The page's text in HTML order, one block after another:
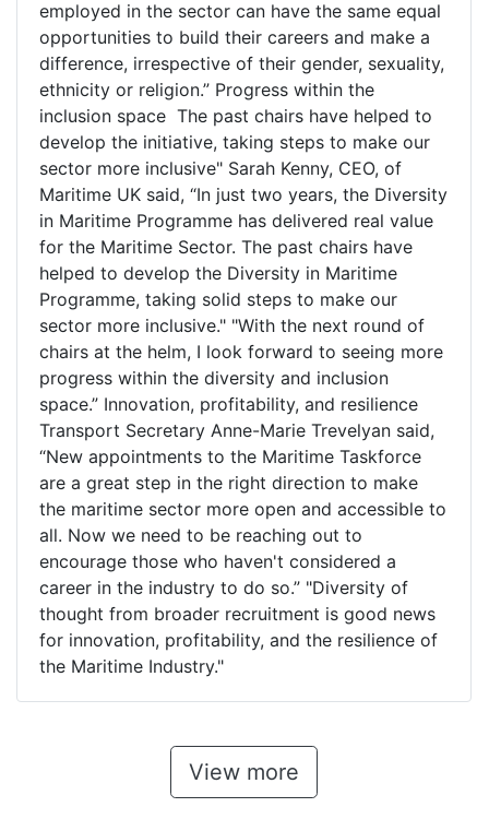
employed in the sector can have the same equal
opportunities to build their careers and make a
difference, irrespective of their gender, sexuality,
ethnicity or religion.” Progress within the
inclusion space The past chairs have helped to
develop the initiative, taking steps to make our
sector more inclusive" Sarah Kenny, CEO, of
Maritime UK said, “In just two years, the Diversity
in Maritime Programme has delivered real value
for the Maritime Sector. The past chairs have
helped to develop the Diversity in Maritime
Programme, taking solid steps to make our
sector more inclusive." "With the next round of
chairs at the helm, I look forward to seeing more
progress within the diversity and inclusion
space.” Innovation, profitability, and resilience
Transport Secretary Anne-Marie Trevelyan said,
“New appointments to the Maritime Taskforce
are a great step in the right direction to make
the maritime sector more open and accessible to
all. Now we need to be reaching out to
encourage those who haven't considered a
career in the industry to do so.” "Diversity of
thought from broader recruitment is good news
for innovation, profitability, and the resilience of
the Maritime Industry."
View more